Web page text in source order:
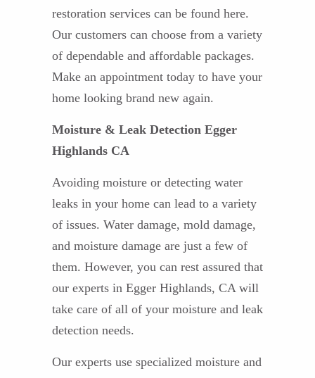
restoration services can be found here.
Our customers can choose from a variety
of dependable and affordable packages.
Make an appointment today to have your
home looking brand new again.
Moisture & Leak Detection Egger
Highlands CA
Avoiding moisture or detecting water
leaks in your home can lead to a variety
of issues. Water damage, mold damage,
and moisture damage are just a few of
them. However, you can rest assured that
our experts in Egger Highlands, CA will
take care of all of your moisture and leak
detection needs.
Our experts use specialized moisture and